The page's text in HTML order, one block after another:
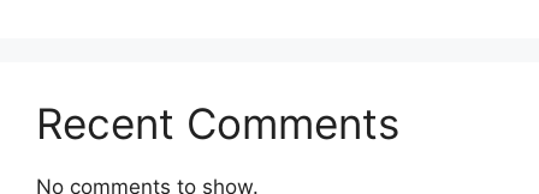
Recent Comments
No comments to show.